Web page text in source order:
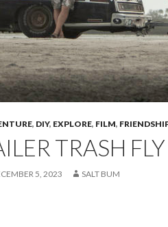
, DIY, EXPLORE, FILM,
TRASH
5, 2023 SALT BUM